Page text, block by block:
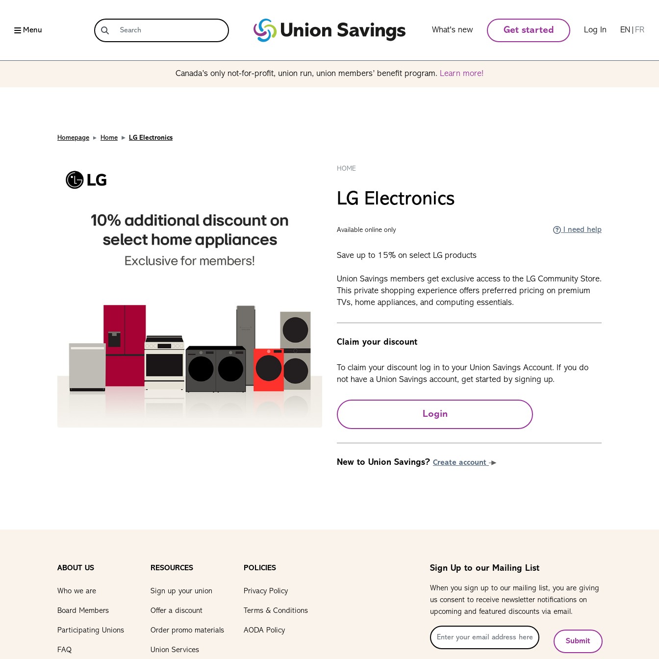
Menu What's new Get started Log In EN FR
Canada’s only not-for-profit, union run, union members’ benefit program. Learn more!
Homepage Home LG Electronics
HOME
LG Electronics
Available online only I need help
Save up to 15% on select LG products
Union Savings members get exclusive access to the LG Community Store.
This private shopping experience offers preferred pricing on premium
TVs, home appliances, and computing essentials.
Claim your discount
To claim your discount log in to your Union Savings Account. If you do
not have a Union Savings account, get started by signing up.
Login
New to Union Savings? Create account
ABOUT US
Who we are
Board Members
Participating Unions
FAQ
RESOURCES
Sign up your union
Offer a discount
Order promo materials
Union Services
POLICIES
Privacy Policy
Terms & Conditions
AODA Policy
Sign Up to our Mailing List
When you sign up to our mailing list, you are giving
us consent to receive newsletter notifications on
upcoming and featured discounts via email.
Submit